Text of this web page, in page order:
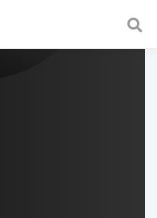
a fast and